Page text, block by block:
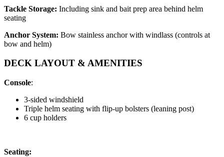
Tackle Storage: Including sink and bait prep area behind helm
seating
Anchor System: Bow stainless anchor with windlass (controls at
bow and helm)
DECK LAYOUT & AMENITIES
Console:
3-sided windshield
Triple helm seating with flip-up bolsters (leaning post)
6 cup holders
Seating: